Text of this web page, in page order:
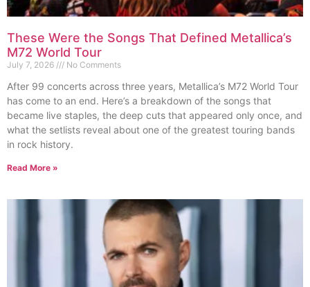
These Were the Songs That Defined Metallica’s
M72 World Tour
July 7, 2026 No Comments
After 99 concerts across three years, Metallica’s M72 World Tour
has come to an end. Here’s a breakdown of the songs that
became live staples, the deep cuts that appeared only once, and
what the setlists reveal about one of the greatest touring bands
in rock history.
Read More »